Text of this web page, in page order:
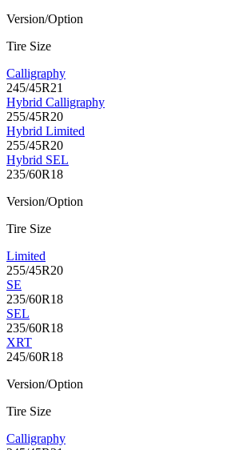
Version/Option
Tire Size
Calligraphy
245/45R21
Hybrid Calligraphy
255/45R20
Hybrid Limited
255/45R20
Hybrid SEL
235/60R18
Version/Option
Tire Size
Limited
255/45R20
SE
235/60R18
SEL
235/60R18
XRT
245/60R18
Version/Option
Tire Size
Calligraphy